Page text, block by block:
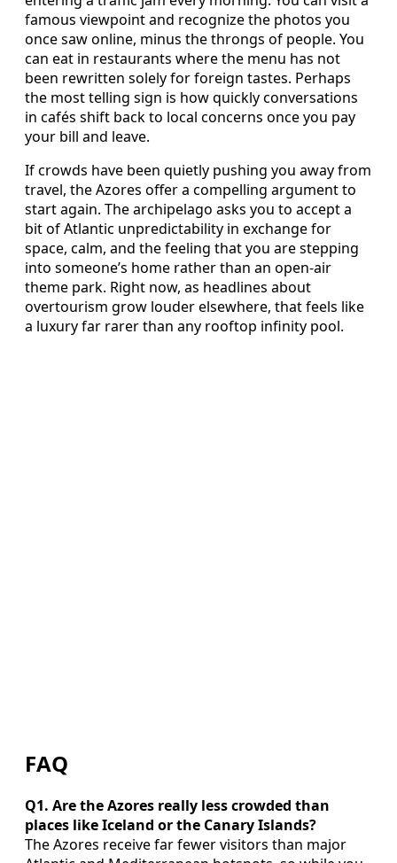
famous viewpoint and recognize the photos you
once saw online, minus the throngs of people. You
can eat in restaurants where the menu has not
been rewritten solely for foreign tastes. Perhaps
the most telling sign is how quickly conversations
in cafés shift back to local concerns once you pay
your bill and leave.
If crowds have been quietly pushing you away from
travel, the Azores offer a compelling argument to
start again. The archipelago asks you to accept a
bit of Atlantic unpredictability in exchange for
space, calm, and the feeling that you are stepping
into someone’s home rather than an open-air
theme park. Right now, as headlines about
overtourism grow louder elsewhere, that feels like
a luxury far rarer than any rooftop infinity pool.
FAQ
Q1. Are the Azores really less crowded than
places like Iceland or the Canary Islands?
The Azores receive far fewer visitors than major